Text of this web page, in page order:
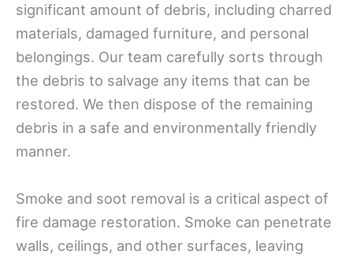
significant amount of debris, including charred
materials, damaged furniture, and personal
belongings. Our team carefully sorts through
the debris to salvage any items that can be
restored. We then dispose of the remaining
debris in a safe and environmentally friendly
manner.
Smoke and soot removal is a critical aspect of
fire damage restoration. Smoke can penetrate
walls, ceilings, and other surfaces, leaving